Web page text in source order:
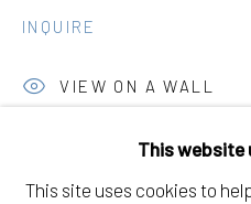
This website
This site uses cookies to
INQUIRE
VIEW ON A WALL
Fine Dine the Demons, May